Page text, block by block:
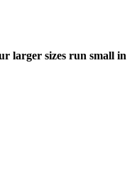
larger sizes run small in